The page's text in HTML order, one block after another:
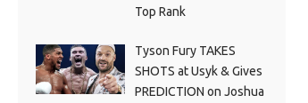
Top Rank
Tyson Fury TAKES
SHOTS at Usyk & Gives
PREDICTION on Joshua